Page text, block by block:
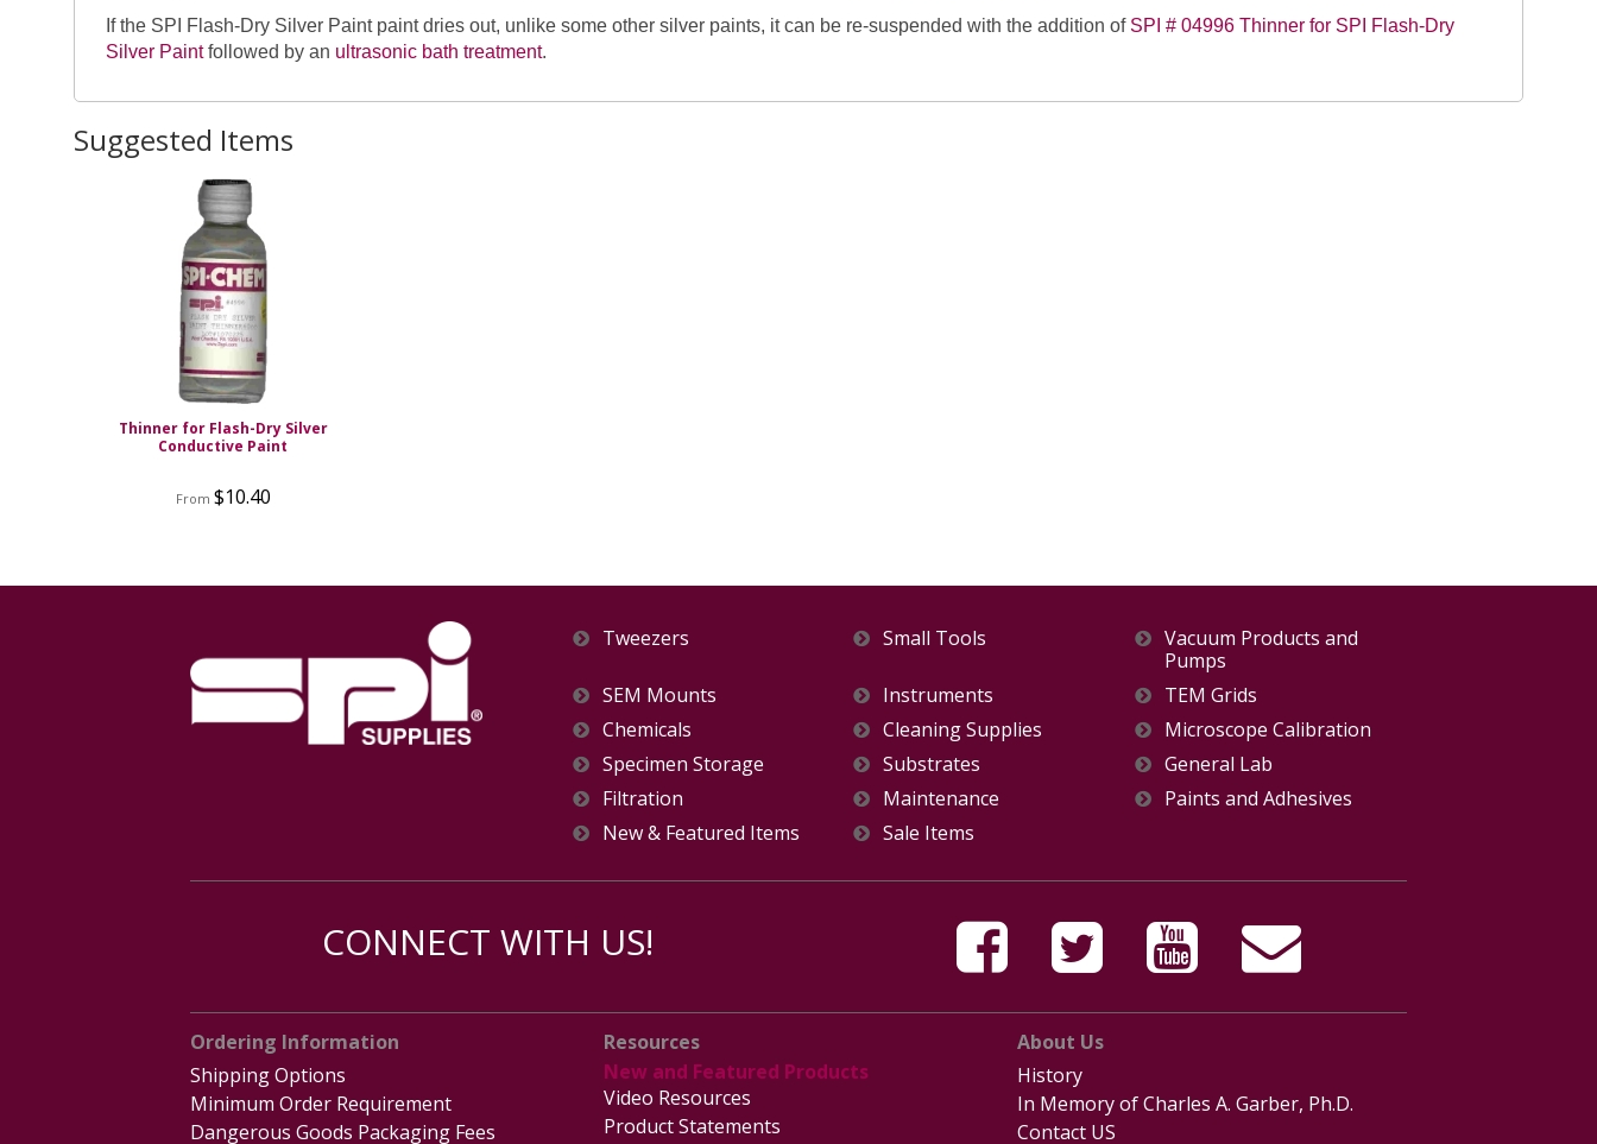
If the SPI Flash-Dry Silver Paint paint dries out, unlike some other silver paints, it can be re-suspended with the addition of SPI # 04996 Thinner for SPI Flash-Dry
Silver Paintfollowed by an ultrasonic bath treatment.
Suggested Items
Thinner for Flash-Dry Silver
Conductive Paint
From $10.40
Tweezers Small Tools
Vacuum Products and
Pumps
SEM Mounts
Instruments
TEM Grids
Chemicals
Cleaning Supplies
Microscope Calibration
Specimen Storage
Substrates
General Lab
Filtration
Maintenance
Paints and Adhesives
New & Featured Items
Sale Items
CONNECT WITH US!
Ordering Information
Shipping Options
Minimum Order Requirement
Dangerous Goods Packaging Fees
Resources
New and Featured Products
Video Resources
Product Statements
About Us
History
In Memory of Charles A. Garber, Ph.D.
Contact US